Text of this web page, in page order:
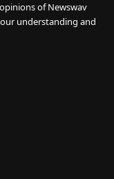
of Newswav
understanding and